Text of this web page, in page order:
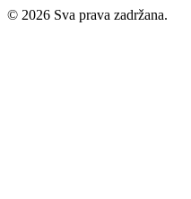
© 2026 Sva prava zadržana.